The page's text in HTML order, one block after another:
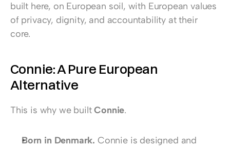
built here, on European soil, with European values
of privacy, dignity, and accountability at their
core.
Connie: A Pure European
Alternative
This is why we built Connie.
Born in Denmark. Connie is designed and